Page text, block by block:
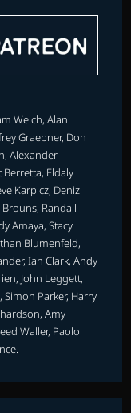
Welch, Alan
Graebner, Don
Alexander
Eldaly
Karpicz, Deniz
Brouns, Randall
Amaya, Stacy
Blumenfeld,
Ian Clark, Andy
John Leggett,
Parker, Harry
Amy
Waller, Paolo